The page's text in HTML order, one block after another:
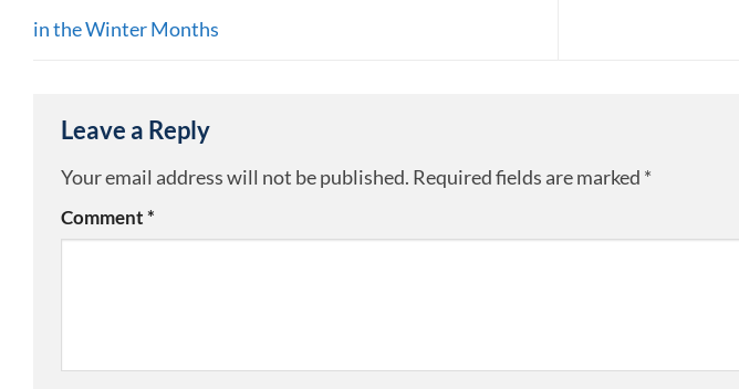
in the Winter Months
Leave a Reply
Your email address will not be published. Required fields are marked *
Comment *